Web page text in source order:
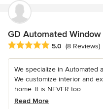
GD Automated
Average rating: 5 out of 5
5.0 (8 Reviews)
We specialize in Automated
We customize interior and
home. It is NEVER too...
Read More